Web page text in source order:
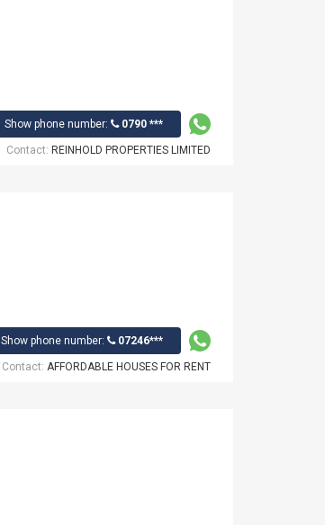
Show phone number: 0790 ***
Contact: REINHOLD PROPERTIES LIMITED
Show phone number: 07246***
Contact: AFFORDABLE HOUSES FOR RENT